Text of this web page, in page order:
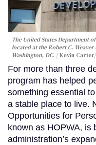
The United States Department
located at the Robert C. Weaver
Washington, DC.
Kevin
For more than three
program has helped
something essential
a stable place to live.
Opportunities for
known as HOPWA, is
administration’s